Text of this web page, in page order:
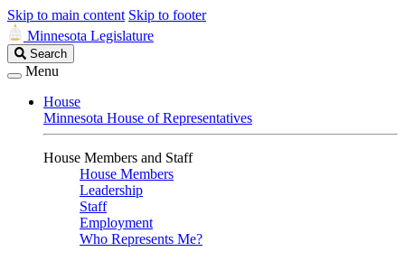
Skip to main content Skip to footer
Minnesota Legislature
Search
Legislature
Search
Menu
House
Minnesota House of Representatives
House Members and Staff
House Members
Leadership
Staff
Employment
Who Represents Me?